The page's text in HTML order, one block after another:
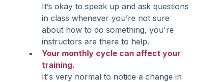
It’s okay to speak up and ask questions
in class whenever you’re not sure
about how to do something, you're
instructors are there to help.
Your monthly cycle can affect your
training.
It's very normal to notice a change in